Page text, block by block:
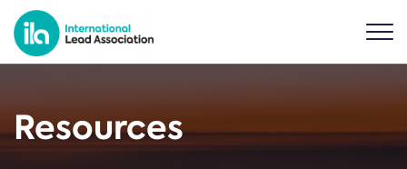
Resources